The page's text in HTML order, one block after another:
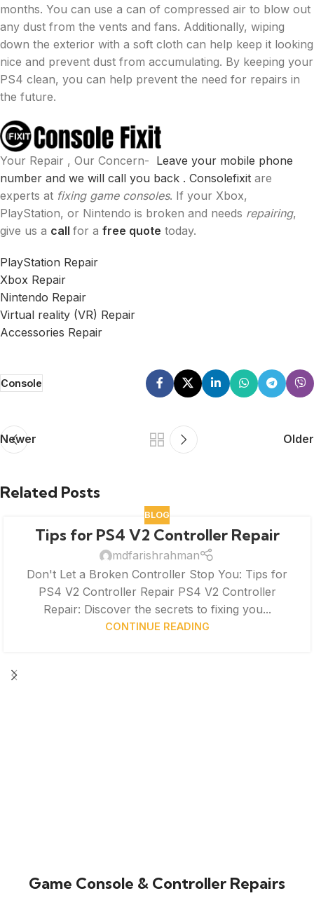
months. You can use a can of compressed air to blow out
any dust from the vents and fans. Additionally, wiping
down the exterior with a soft cloth can help keep it looking
nice and prevent dust from accumulating. By keeping your
PS4 clean, you can help prevent the need for repairs in
the future.
Your Repair , Our Concern- Leave your mobile phone
number and we will call you back . Consolefixit are
experts at fixing game consoles. If your Xbox,
PlayStation, or Nintendo is broken and needs repairing,
give us a call for a free quote today.
PlayStation Repair
Xbox Repair
Nintendo Repair
Virtual reality (VR) Repair
Accessories Repair
Console
Newer Older
Related Posts
BLOG
Tips for PS4 V2 Controller Repair
mdfarishrahman
Don't Let a Broken Controller Stop You: Tips for
PS4 V2 Controller Repair PS4 V2 Controller
Repair: Discover the secrets to fixing you...
CONTINUE READING
Game Console & Controller Repairs